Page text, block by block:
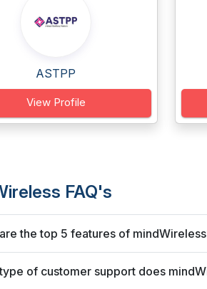
ASTPP
View Profile
FAQ's
the top 5 features of
of customer support does